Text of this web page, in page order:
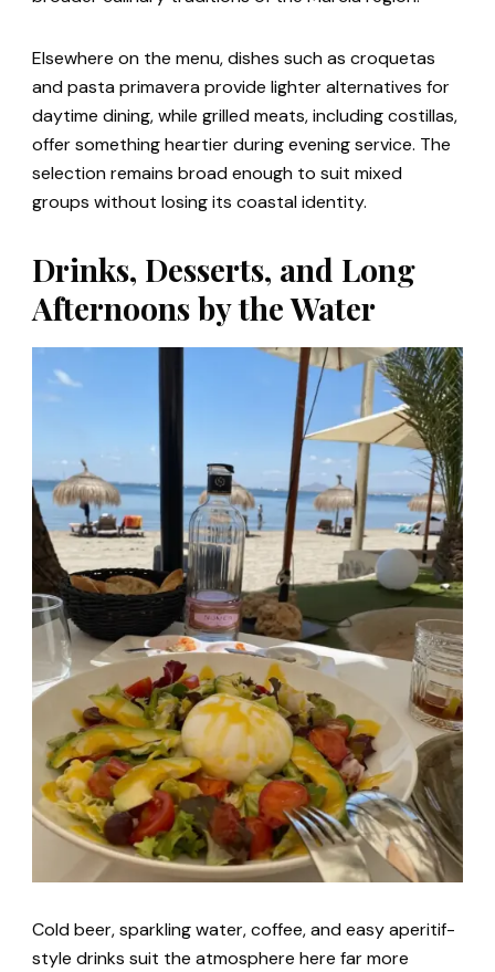
Elsewhere on the menu, dishes such as croquetas
and pasta primavera provide lighter alternatives for
daytime dining, while grilled meats, including costillas,
offer something heartier during evening service. The
selection remains broad enough to suit mixed
groups without losing its coastal identity.
Drinks, Desserts, and Long
Afternoons by the Water
Cold beer, sparkling water, coffee, and easy aperitif-
style drinks suit the atmosphere here far more